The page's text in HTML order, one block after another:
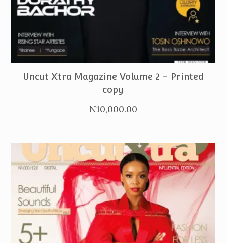
Uncut Xtra Magazine Volume 2 – Printed
copy
N10,000.00